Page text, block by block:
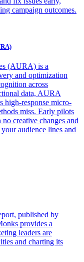
campaign outcomes.
(AURA) is a
and optimization
across
data, AURA
high-response micro-
miss. Early pilots
creative changes and
audience lines and
published by
provides a
leaders are
and charting its